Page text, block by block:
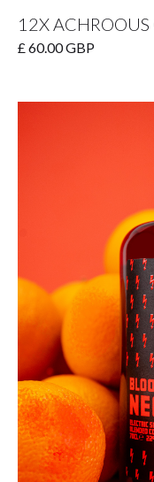
12X
£ 60.00 GBP